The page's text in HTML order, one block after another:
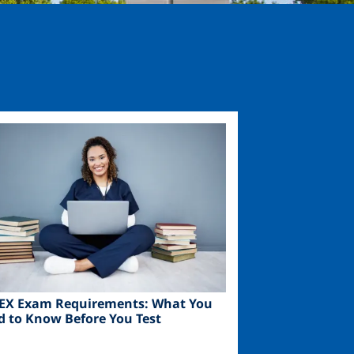
Exam Requirements: What You
to Know Before You Test